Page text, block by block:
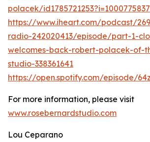
polacek/
https://www.iheart.com/podcast/
radio-242020413/episode/part-1-
welcomes-back-robert-polacek-of-
studio-338361641
https://open.spotify.com/episode/
For more information, please visit
www.rosebernardstudio.com
Lou Ceparano